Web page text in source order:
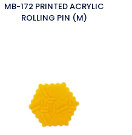
MB-172 PRINTED ACRYLIC
ROLLING PIN (M)